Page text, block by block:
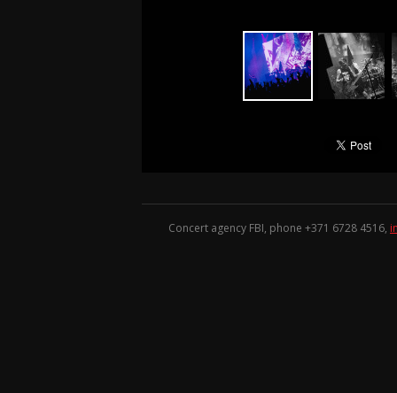
Concert agency FBI, phone +371 6728 4516,